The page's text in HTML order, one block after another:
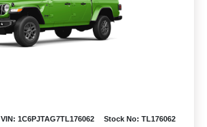
VIN: 1C6PJTAG7TL176062
Stock No: TL176062